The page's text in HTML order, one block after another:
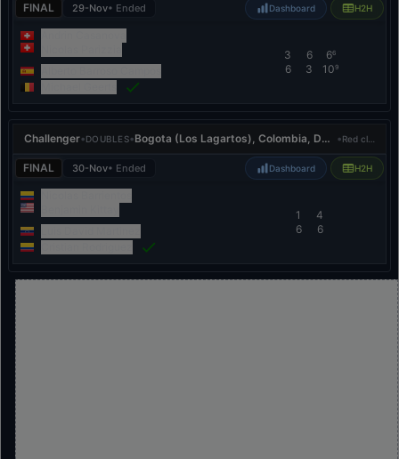
FINAL 29-Nov• Ended Dashboard H2H
3
6
6
3
66
109
Challenger•DOUBLES• Bogota (Los Lagartos), Colombia, Doubles • Red clay
FINAL 30-Nov• Ended Dashboard H2H
1
6
4
6